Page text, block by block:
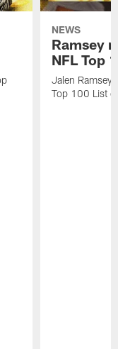
NEWS
Ramsey
NFL Top
Jalen Ramsey
Top 100 List